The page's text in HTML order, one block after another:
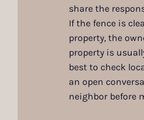
share the
If the fence is
property, the
property is
best to check
an open
neighbor before